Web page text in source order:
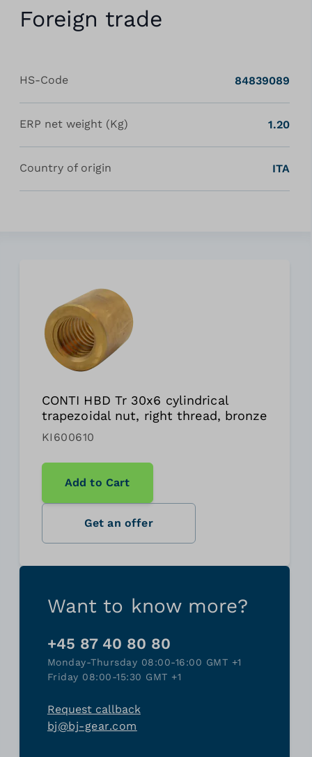
Foreign trade
HS-Code 84839089
ERP net weight (Kg) 1.20
Country of origin ITA
CONTI HBD Tr 30x6 cylindrical
trapezoidal nut, right thread, bronze
KI600610
Add to Cart
Get an offer
Want to know more?
+45 87 40 80 80
Monday-Thursday 08:00-16:00 GMT +1
Friday 08:00-15:30 GMT +1
Request callback
bj@bj-gear.com